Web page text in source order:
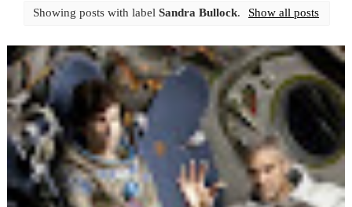
Showing posts with label Sandra Bullock. Show all posts